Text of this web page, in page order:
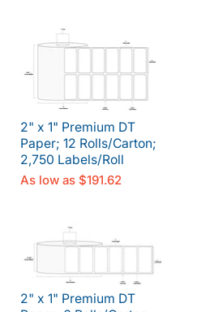
2" x 1" Premium DT
Paper; 12 Rolls/Carton;
2,750 Labels/Roll
As low as $191.62
2" x 1" Premium DT